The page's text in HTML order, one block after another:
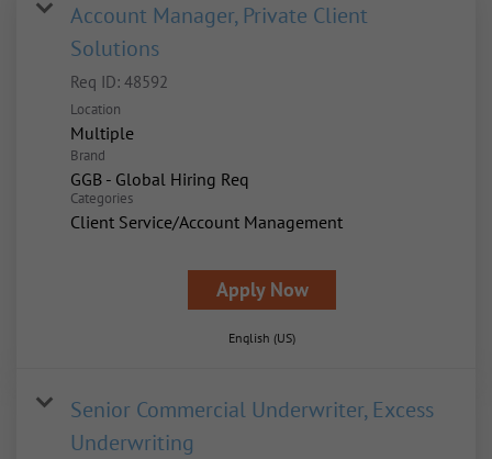
Account Manager, Private Client
Solutions
Req ID: 48592
Location
Multiple
Brand
GGB - Global Hiring Req
Categories
Client Service/Account Management
Apply Now
English (US)
Senior Commercial Underwriter, Excess
Underwriting